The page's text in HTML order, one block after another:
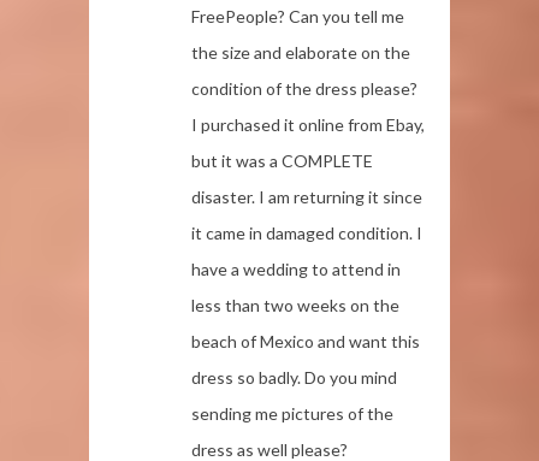
FreePeople? Can you tell me
the size and elaborate on the
condition of the dress please?
I purchased it online from Ebay,
but it was a COMPLETE
disaster. I am returning it since
it came in damaged condition. I
have a wedding to attend in
less than two weeks on the
beach of Mexico and want this
dress so badly. Do you mind
sending me pictures of the
dress as well please?